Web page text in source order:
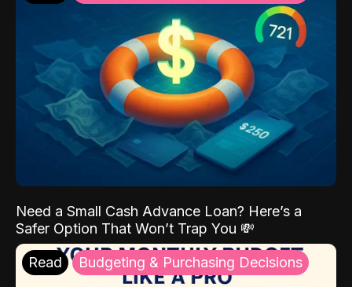
Need a Small Cash Advance Loan? Here’s a
Safer Option That Won’t Trap You 💸
Read Budgeting & Purchasing Decisions